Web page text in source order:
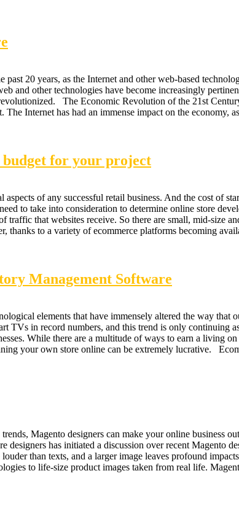
20 years, as the Internet and other web-based
and other technologies have become increasingly
The Economic Revolution of the 21st
The Internet has had an immense impact on the economy,
budget for your project
of any successful retail business. And the cost of
to take into consideration to determine online store
that websites receive. So there are small, mid-size
thanks to a variety of ecommerce platforms becoming
Management Software
elements that have immensely altered the way
TVs in record numbers, and this trend is only continuing
While there are a multitude of ways to earn a living
your own store online can be extremely lucrative.
Magento designers can make your online business
has initiated a discussion over recent Magento
than texts, and a larger image leaves profound
to life-size product images taken from real life.